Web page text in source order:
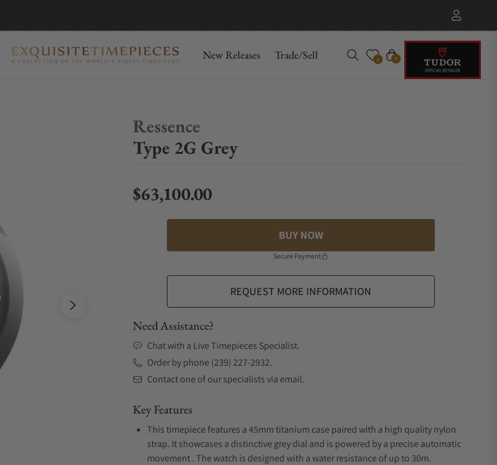
New Releases Trade/Sell 0 Cart
0
Ressence
Type 2G Grey
Regular price
$63,100.00
BUY NOW
Secure Payment
REQUEST MORE INFORMATION
Need Assistance?
Chat with a Live Timepieces Specialist.
Order by phone (239) 227-2932.
Contact one of our specialists via email.
Key Features
This timepiece features a 45mm titanium case paired with a high quality nylon
strap. It showcases a distinctive grey dial and is powered by a precise automatic
movement . The watch is designed with a water resistance of up to 30m.